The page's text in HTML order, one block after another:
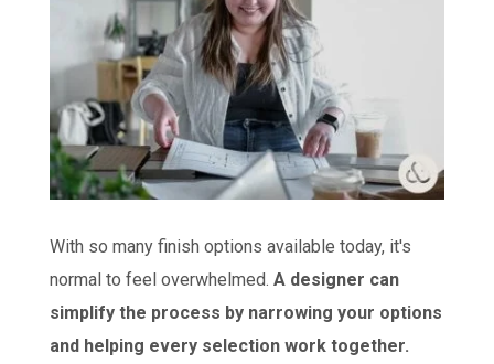
With so many finish options available today, it's
normal to feel overwhelmed.A designer can
simplify the process by narrowing your options
and helping every selection work together.